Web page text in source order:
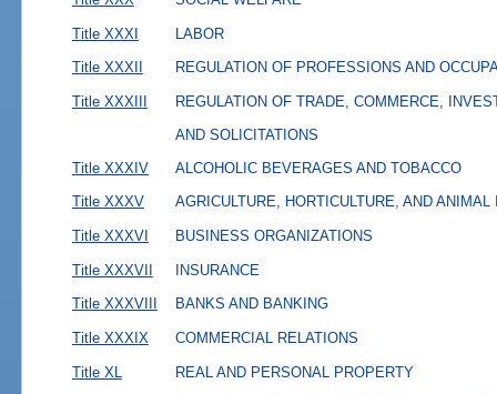
Title XXXI LABOR
Title XXXII REGULATION OF PROFESSIONS AND
Title XXXIII
REGULATION OF TRADE, COMMERCE,
AND SOLICITATIONS
Title XXXIV
ALCOHOLIC BEVERAGES AND TOBACCO
Title XXXV AGRICULTURE, HORTICULTURE, AND ANIMAL
Title XXXVI BUSINESS ORGANIZATIONS
Title XXXVII INSURANCE
Title XXXVIII BANKS AND BANKING
Title XXXIX COMMERCIAL RELATIONS
Title XL REAL AND PERSONAL PROPERTY